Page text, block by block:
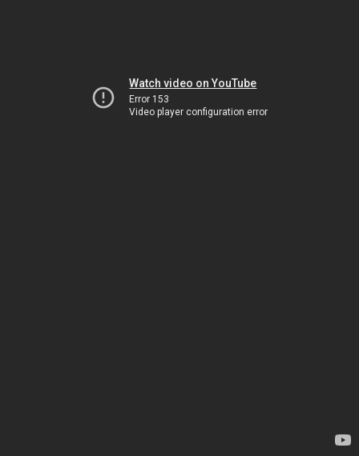
Watch video on YouTube
Error 153
Video player configuration error